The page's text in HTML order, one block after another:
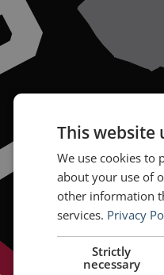
This website
We use cookies to
about your use of
other information
services. Privacy
Strictly
necessary